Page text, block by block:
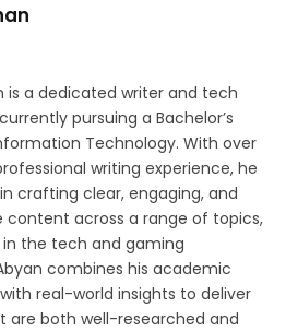
is a dedicated writer and tech
pursuing a Bachelor’s
Technology. With over
writing experience, he
crafting clear, engaging, and
content across a range of topics,
the tech and gaming
combines his academic
real-world insights to deliver
are both well-researched and